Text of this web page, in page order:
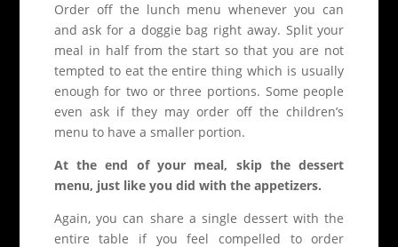
Order off the lunch menu whenever you can
and ask for a doggie bag right away. Split your
meal in half from the start so that you are not
tempted to eat the entire thing which is usually
enough for two or three portions. Some people
even ask if they may order off the children’s
menu to have a smaller portion.
At the end of your meal, skip the dessert
menu, just like you did with the appetizers.
Again, you can share a single dessert with the
entire table if you feel compelled to order